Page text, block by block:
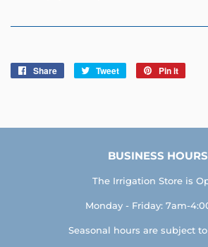
Share
Share
Tweet
Tweet
Pin it
BUSINESS HOURS
The Irrigation Store is
Monday - Friday: 7am-
Seasonal hours are subject